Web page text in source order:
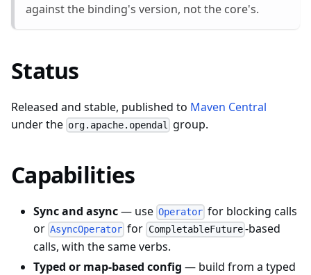
against the binding's version, not the core's.
Status
Released and stable, published to Maven Central
under the org.apache.opendal group.
Capabilities
Sync and async— use Operator for blocking calls
or AsyncOperator for CompletableFuture-based
calls, with the same verbs.
Typed or map-based config — build from a typed